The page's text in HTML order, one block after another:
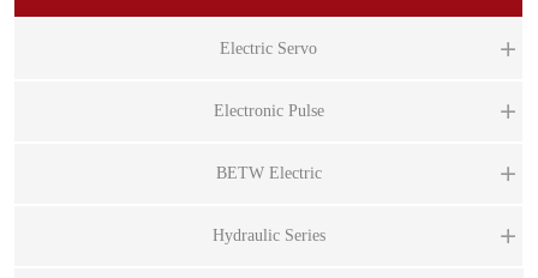
Electric Servo
Electronic Pulse
BETW Electric
Hydraulic Series